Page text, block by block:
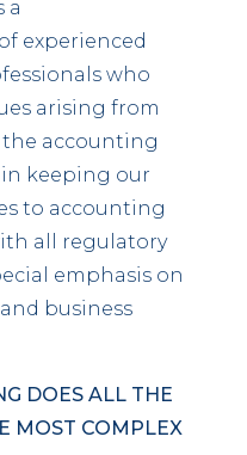
a
experienced
who
arising from
accounting
keeping our
to accounting
all regulatory
emphasis on
business
DOES ALL THE
MOST COMPLEX